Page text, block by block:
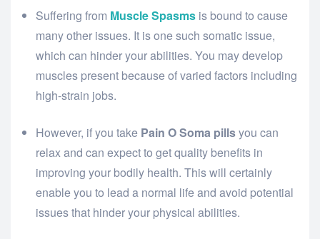
Suffering from Muscle Spasms is bound to cause
many other issues. It is one such somatic issue,
which can hinder your abilities. You may develop
muscles present because of varied factors including
high-strain jobs.
However, if you take Pain O Soma pillsyou can
relax and can expect to get quality benefits in
improving your bodily health. This will certainly
enable you to lead a normal life and avoid potential
issues that hinder your physical abilities.